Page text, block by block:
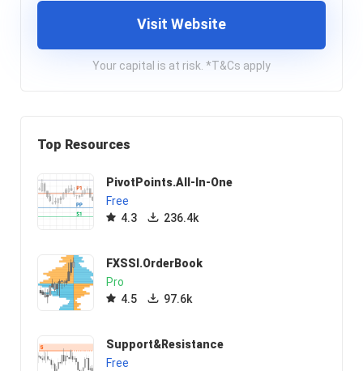
Visit Website
Your capital is at risk. *T&Cs apply
Top Resources
PivotPoints.All-In-One
Free
4.3
236.4k
FXSSI.OrderBook
Pro
4.5
97.6k
Support&Resistance
Free